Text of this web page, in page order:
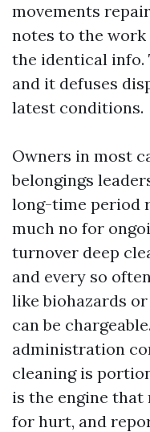
movements
notes to the work
the identical
and it defuses
latest conditions.
Owners in most
belongings
long-time period
much no for
turnover deep
and every so
like biohazards
can be
administration
cleaning is
is the engine
for hurt, and